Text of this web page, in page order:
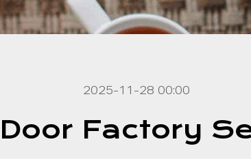
2025-11-28 00:00
Factory